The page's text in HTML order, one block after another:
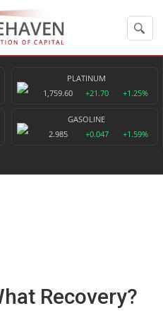
PLATINUM
1,759.60
+21.70 +1.25%
GASOLINE
2.985
+0.047 +1.59%
Recovery?